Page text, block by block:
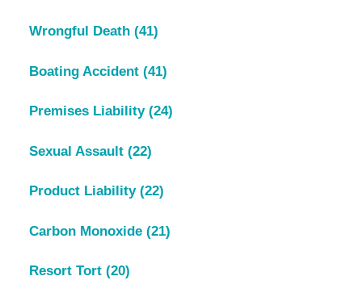
Wrongful Death (41)
Boating Accident (41)
Premises Liability (24)
Sexual Assault (22)
Product Liability (22)
Carbon Monoxide (21)
Resort Tort (20)